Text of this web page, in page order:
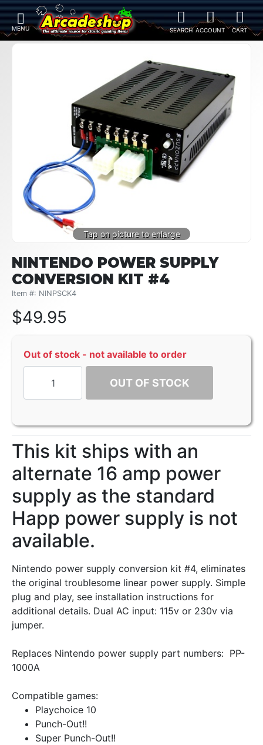
NINTENDO POWER SUPPLY
CONVERSION KIT #4
Item #: NINPSCK4
$49.95
Out of stock - not available to order
OUT OF STOCK
This kit ships with an
alternate 16 amp power
supply as the standard
Happ power supply is not
available.
Nintendo power supply conversion kit #4, eliminates
the original troublesome linear power supply. Simple
plug and play, see installation instructions for
additional details. Dual AC input: 115v or 230v via
jumper.
Replaces Nintendo power supply part numbers: PP-
1000A
Compatible games:
Playchoice 10
Punch-Out!!
Super Punch-Out!!